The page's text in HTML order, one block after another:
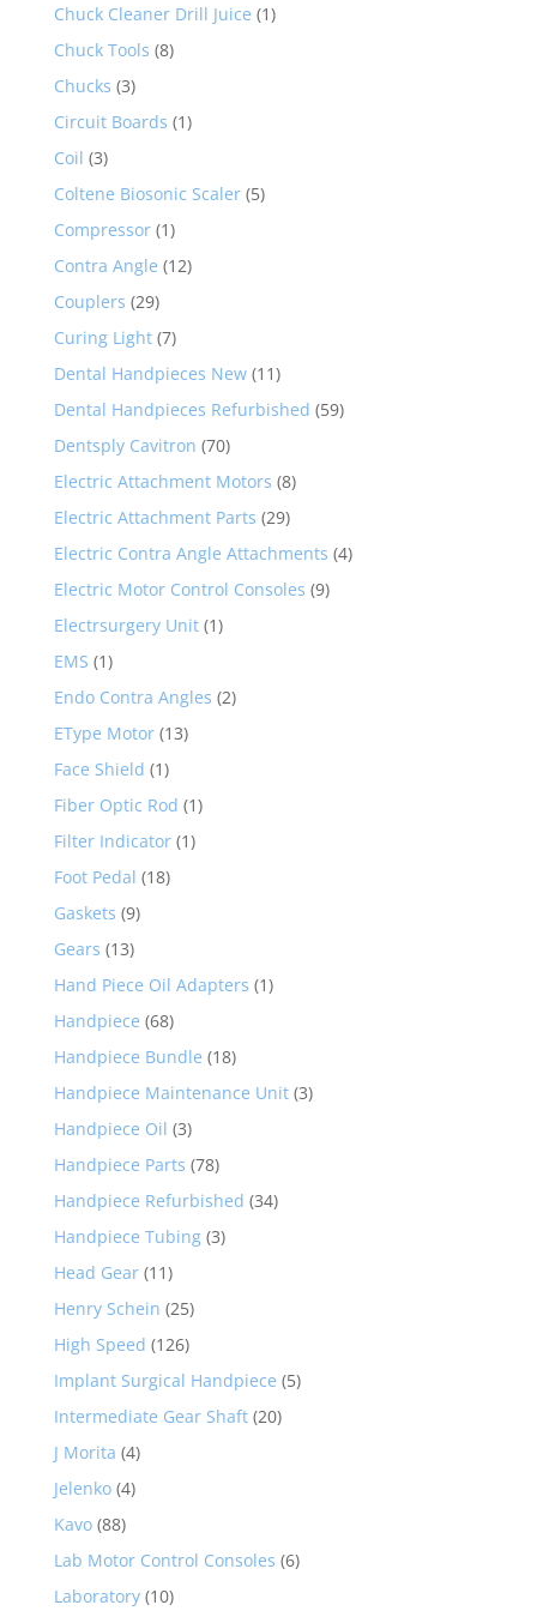
Chuck Cleaner Drill Juice (1)
Chuck Tools (8)
Chucks (3)
Circuit Boards (1)
Coil (3)
Coltene Biosonic Scaler (5)
Compressor (1)
Contra Angle (12)
Couplers (29)
Curing Light (7)
Dental Handpieces New (11)
Dental Handpieces Refurbished (59)
Dentsply Cavitron (70)
Electric Attachment Motors (8)
Electric Attachment Parts (29)
Electric Contra Angle Attachments (4)
Electric Motor Control Consoles (9)
Electrsurgery Unit (1)
EMS (1)
Endo Contra Angles (2)
EType Motor (13)
Face Shield (1)
Fiber Optic Rod (1)
Filter Indicator (1)
Foot Pedal (18)
Gaskets (9)
Gears (13)
Hand Piece Oil Adapters (1)
Handpiece (68)
Handpiece Bundle (18)
Handpiece Maintenance Unit (3)
Handpiece Oil (3)
Handpiece Parts (78)
Handpiece Refurbished (34)
Handpiece Tubing (3)
Head Gear (11)
Henry Schein (25)
High Speed (126)
Implant Surgical Handpiece (5)
Intermediate Gear Shaft (20)
J Morita (4)
Jelenko (4)
Kavo (88)
Lab Motor Control Consoles (6)
Laboratory (10)